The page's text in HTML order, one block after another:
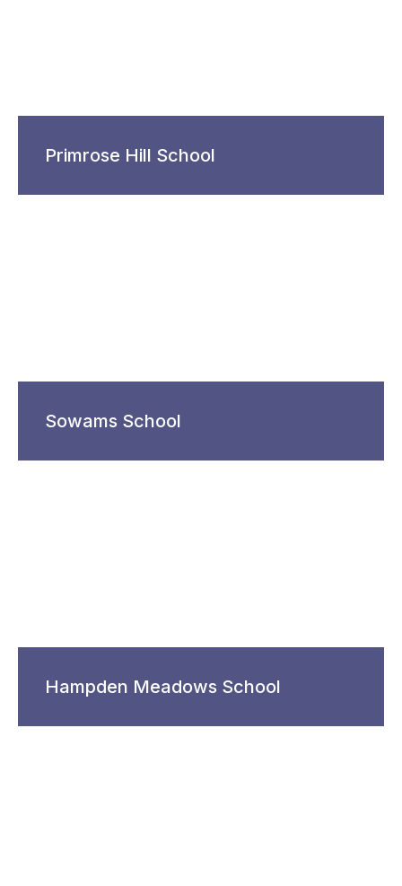
Primrose Hill School
Sowams School
Hampden Meadows School